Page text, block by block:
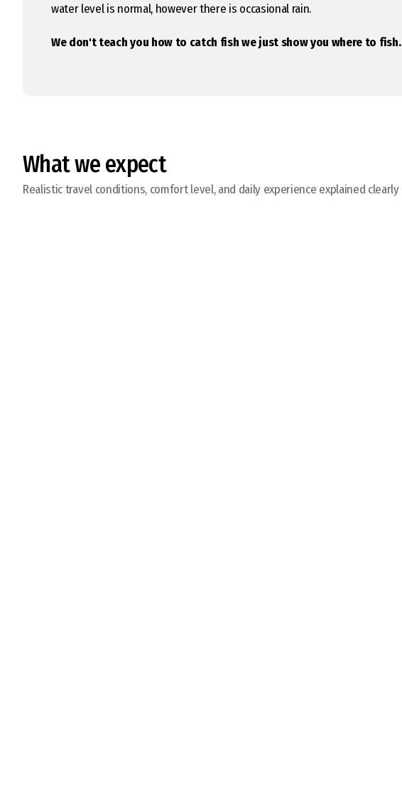
water level is normal, however there is occasional rain.
We don't teach you how to catch fish we just show you where to fish.
What we expect
Realistic travel conditions, comfort level, and daily experience explained clearly